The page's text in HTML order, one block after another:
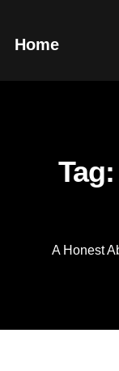
Home
A Honest